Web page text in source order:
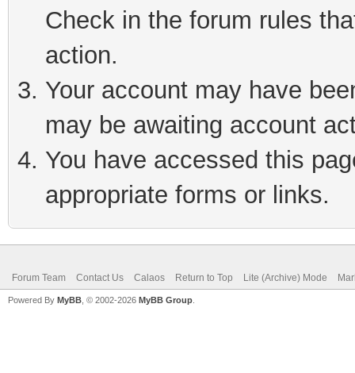
Check in the forum rules
action.
Your account may have
may be awaiting account
You have accessed this
appropriate forms or links.
Forum Team Contact Us Calaos Return to Top Lite (Archive) Mode
Powered By MyBB , © 2002-2026 MyBB Group